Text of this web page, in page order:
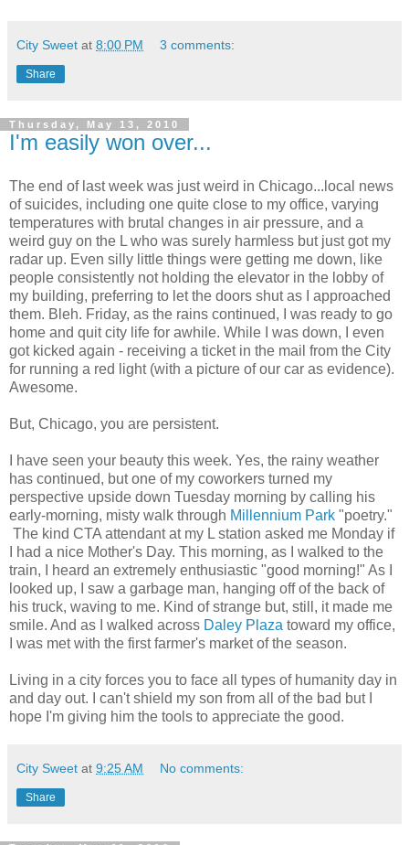
City Sweet at 8:00 PM 3 comments:
Share
Thursday, May 13, 2010
I'm easily won over...
The end of last week was just weird in Chicago...local news
of suicides, including one quite close to my office, varying
temperatures with brutal changes in air pressure, and a
weird guy on the L who was surely harmless but just got my
radar up. Even silly little things were getting me down, like
people consistently not holding the elevator in the lobby of
my building, preferring to let the doors shut as I approached
them. Bleh. Friday, as the rains continued, I was ready to go
home and quit city life for awhile. While I was down, I even
got kicked again - receiving a ticket in the mail from the City
for running a red light (with a picture of our car as evidence).
Awesome.
But, Chicago, you are persistent.
I have seen your beauty this week. Yes, the rainy weather
has continued, but one of my coworkers turned my
perspective upside down Tuesday morning by calling his
early-morning, misty walk through Millennium Park "poetry."
The kind CTA attendant at my L station asked me Monday if
I had a nice Mother's Day. This morning, as I walked to the
train, I heard an extremely enthusiastic "good morning!" As I
looked up, I saw a garbage man, hanging off of the back of
his truck, waving to me. Kind of strange but, still, it made me
smile. And as I walked across Daley Plaza toward my office,
I was met with the first farmer's market of the season.
Living in a city forces you to face all types of humanity day in
and day out. I can't shield my son from all of the bad but I
hope I'm giving him the tools to appreciate the good.
City Sweet at 9:25 AM No comments:
Share